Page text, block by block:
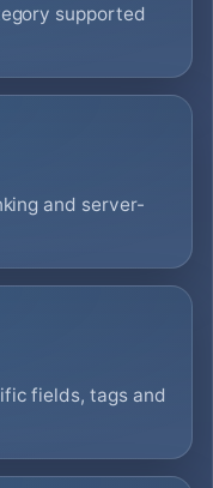
supported
and server-
fields, tags and